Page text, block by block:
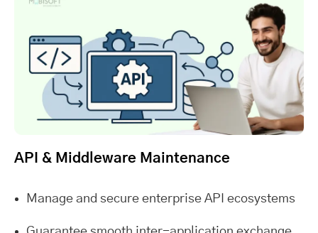
API & Middleware Maintenance
Manage and secure enterprise API ecosystems